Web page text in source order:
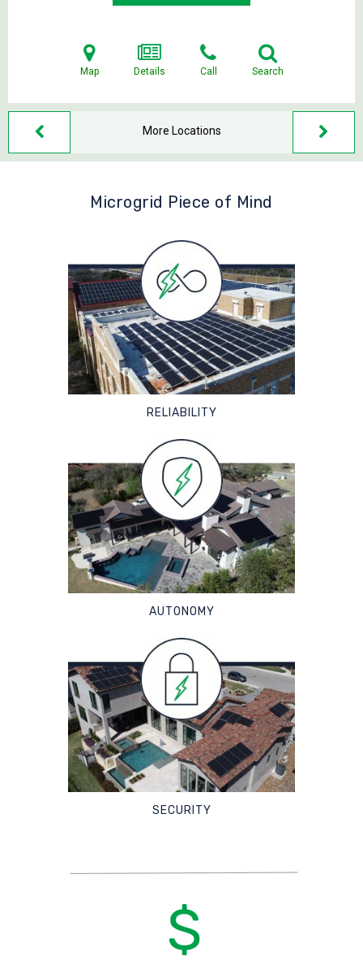
Map Details Call Search
More Locations
Microgrid Piece of Mind
RELIABILITY
AUTONOMY
SECURITY